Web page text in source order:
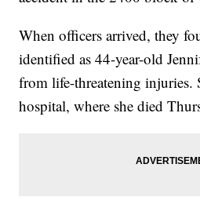
When officers arrived, they
identified as 44-year-old
from life-threatening injuries.
hospital, where she died